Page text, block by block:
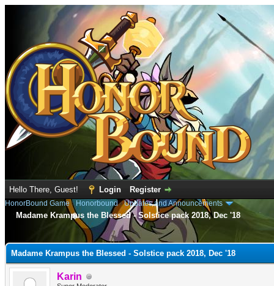
Hello There, Guest! Login Register
HonorBound Game› Honorbound›Updates and Announcements
Madame Krampus the Blessed - Solstice pack 2018, Dec '18
Madame Krampus the Blessed - Solstice pack 2018, Dec '18
Karin